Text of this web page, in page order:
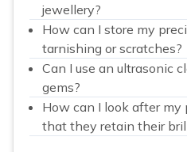
jewellery?
How can I store my
tarnishing or scratches?
Can I use an ultrasonic
gems?
How can I look after my
that they retain their